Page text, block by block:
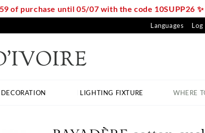
of purchase until 05/07 with the code 10SUPP26 ✨
Languages Log
DECORATION LIGHTING FIXTURE WHERE